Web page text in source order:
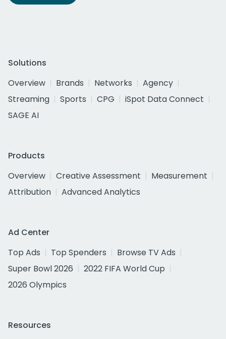
Solutions
Overview
Brands Networks
Agency
Streaming
Sports CPG
iSpot Data Connect
SAGE AI
Products
Overview
Creative Assessment
Measurement
Attribution
Advanced Analytics
Ad Center
Top Ads
Top Spenders
Browse TV Ads
Super Bowl 2026
2022 FIFA World Cup
2026 Olympics
Resources